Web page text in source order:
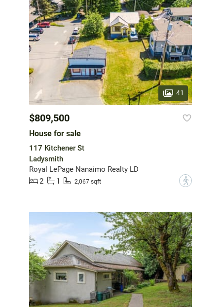
41
$809,500
House for sale
117 Kitchener St
Ladysmith
Royal LePage Nanaimo Realty LD
2
1 2,067 sqft ?